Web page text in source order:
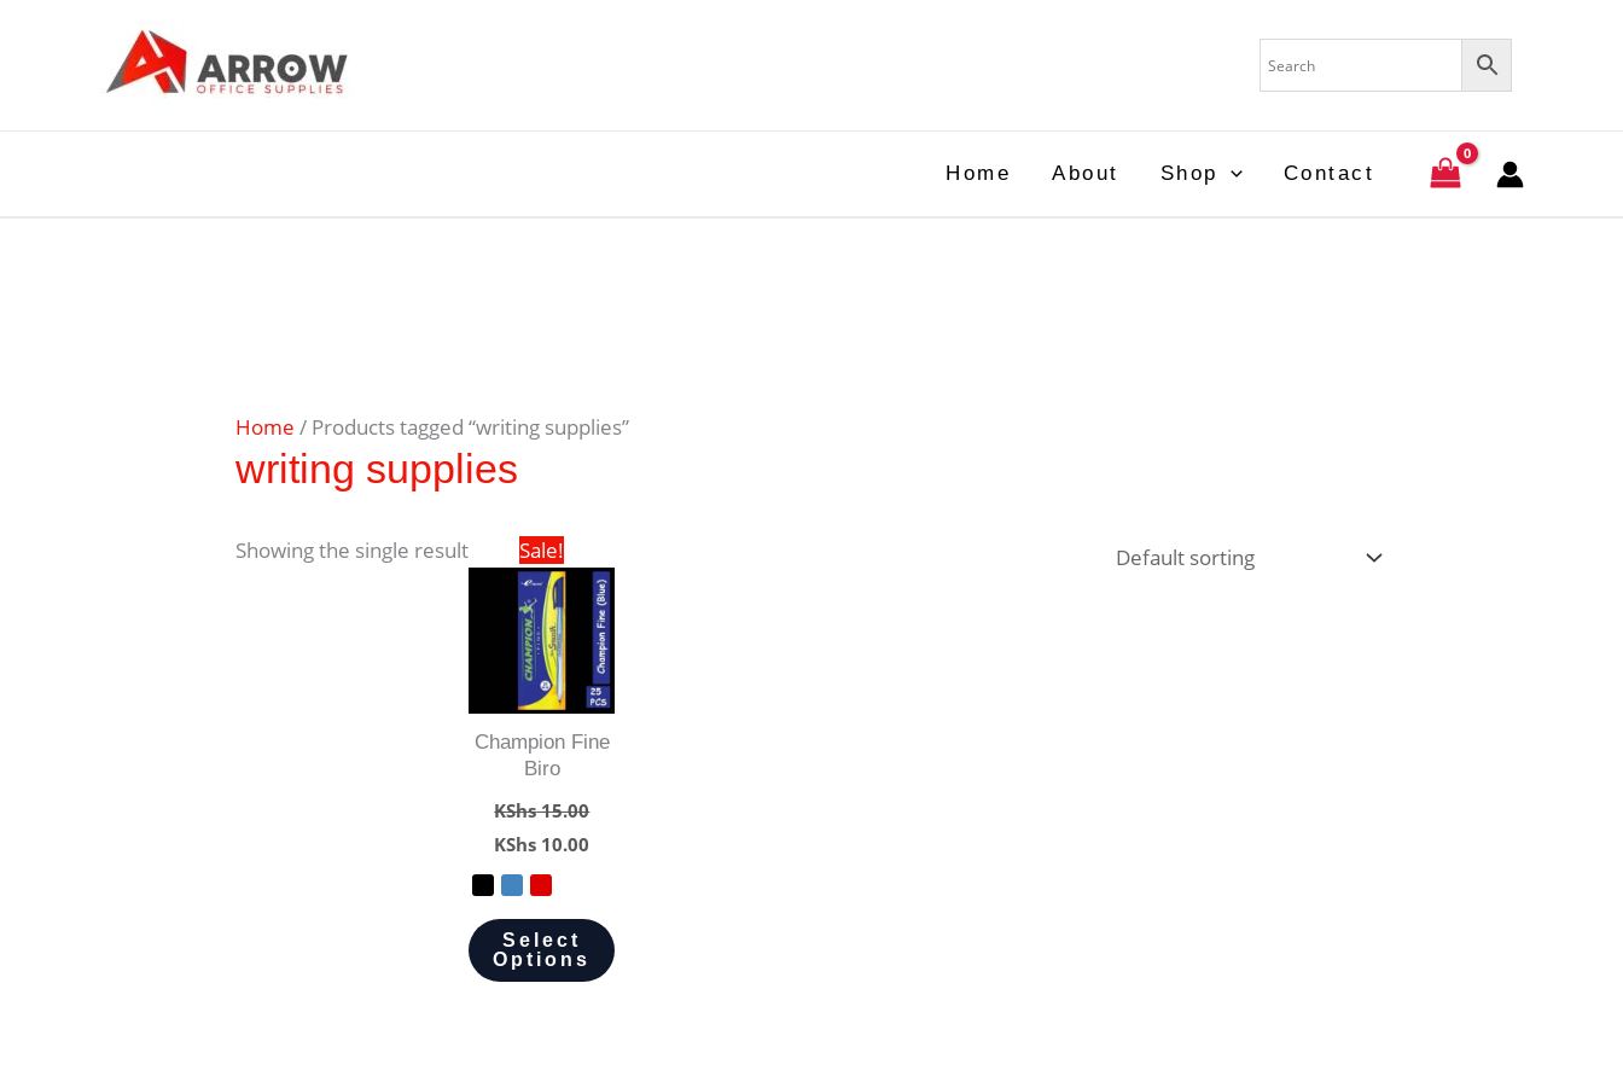
Home About Shop Contact
Home / Products tagged “writing supplies”
writing supplies
Showing the single result Sale!
Champion Fine
Biro
KShs15.00
KShs 10.00
Select
Options